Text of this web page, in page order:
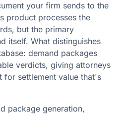
your firm sends to the
product processes the
but the primary
itself. What distinguishes
demand packages
verdicts, giving attorneys
for settlement value that's
package generation,